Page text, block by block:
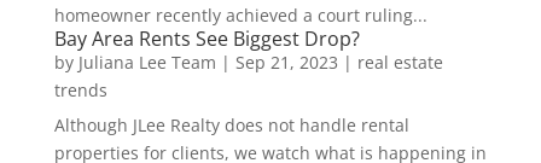
homeowner recently achieved a court ruling...
Bay Area Rents See Biggest Drop?
by Juliana Lee Team | Sep 21, 2023 | real estate
trends
Although JLee Realty does not handle rental
properties for clients, we watch what is happening in